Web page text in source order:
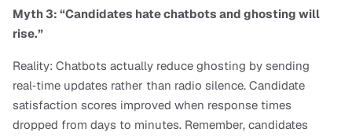
Myth 3: “Candidates hate chatbots and ghosting will
rise.”
Reality: Chatbots actually reduce ghosting by sending
real‑time updates rather than radio silence. Candidate
satisfaction scores improved when response times
dropped from days to minutes. Remember, candidates